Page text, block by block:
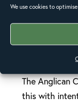
We use cookies to
(Resolution
The world in
injustice limit
The Anglican
this with